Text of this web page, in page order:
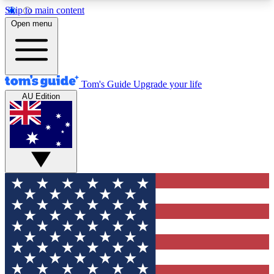
Skip to main content
12
MEMBER FEATURES
Exclusive Newsletters
Tech news direct to your inbox
GET CLUB ACCESS QUICK
For the fastest way to join Tom's Guide Club enter
your email below. We'll send you a confirmation
and sign you up to our newsletter to keep you
updated on all the latest news.
Open menu
Tom's Guide Upgrade your life
AU Edition